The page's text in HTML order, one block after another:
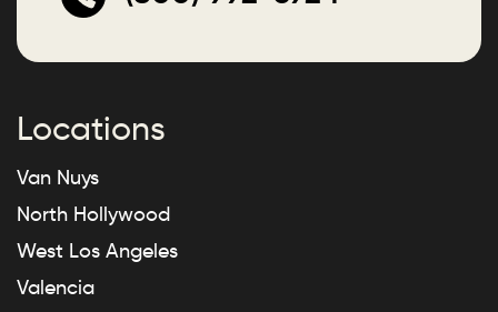
Locations
Van Nuys
North Hollywood
West Los Angeles
Valencia